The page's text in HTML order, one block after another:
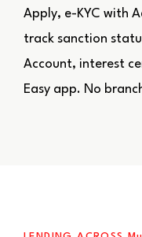
Apply, e-KYC with
track sanction
Account, interest
Easy app. No